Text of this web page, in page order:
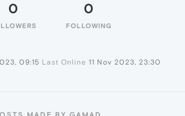
0 0
FOLLOWING
09:15 Last Online 11 Nov 2023, 23:30